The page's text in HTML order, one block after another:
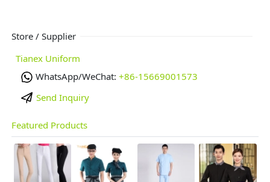
Store / Supplier
Tianex Uniform
WhatsApp/WeChat: +86-15669001573
Send Inquiry
Featured Products